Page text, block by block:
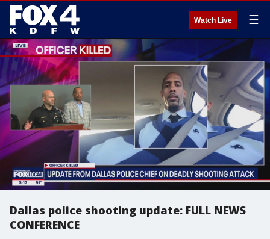
Watch Live ☰
Dallas police shooting update: FULL NEWS
CONFERENCE